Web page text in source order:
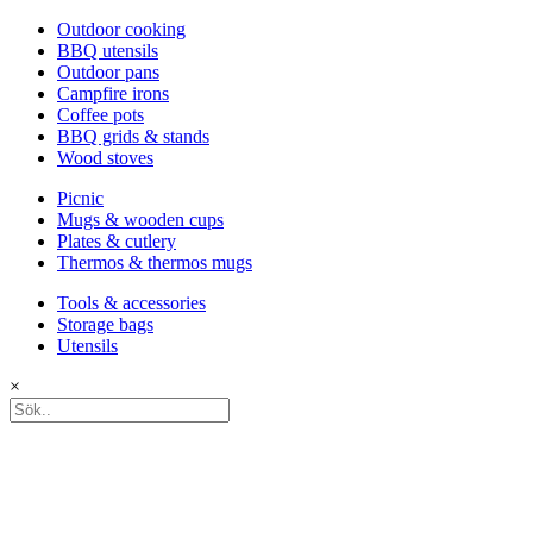
Outdoor cooking
BBQ utensils
Outdoor pans
Campfire irons
Coffee pots
BBQ grids & stands
Wood stoves
Picnic
Mugs & wooden cups
Plates & cutlery
Thermos & thermos mugs
Tools & accessories
Storage bags
Utensils
×